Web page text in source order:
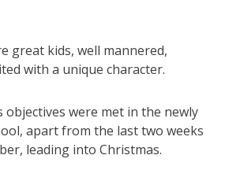
great kids, well mannered,
with a unique character.
objectives were met in the newly
apart from the last two weeks
leading into Christmas.